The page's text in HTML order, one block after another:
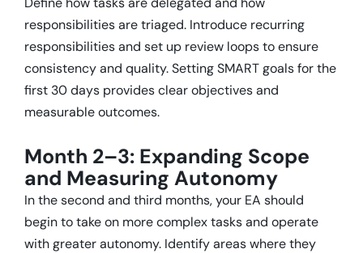
responsibilities are triaged. Introduce recurring
responsibilities and set up review loops to ensure
consistency and quality.Setting SMART goals for the
first 30 days provides clear objectives and
measurable outcomes.
Month 2–3: Expanding Scope
and Measuring Autonomy
In the second and third months, your EA should
begin to take on more complex tasks and operate
with greater autonomy. Identify areas where they